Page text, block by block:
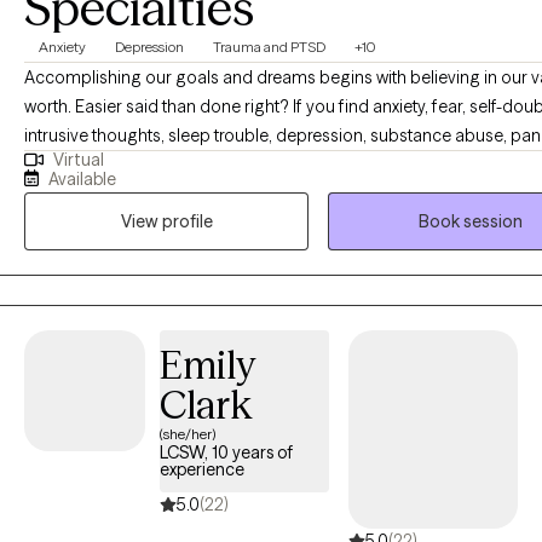
Anxiety Depression Trauma and PTSD +10
Accomplishing our goals and dreams begins with believing in our
worth. Easier said than done right? If you find anxiety, fear, self-
intrusive thoughts, sleep trouble, depression, substance abuse,
attacks, trauma or shame are holding you back- you have come to
place. You are capable of living a happy and content life. You are
having the career or relationships you dream of. As your therapist,
goal to give you a personalized therapy experience to best serve
personality and help you create the life you are capable of living.
crack some jokes, and let's begin building your happiness.
Virtual
Available
View profile
Book session
Emily
Clark
(she/her)
LCSW, 10 years of
experience
5.0(22)